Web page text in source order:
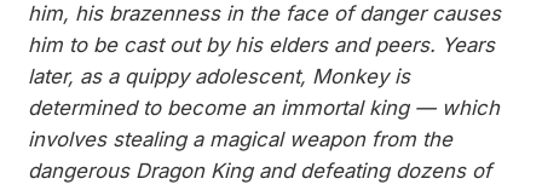
him, his brazenness in the face of danger causes
him to be cast out by his elders and peers. Years
later, as a quippy adolescent, Monkey is
determined to become an immortal king — which
involves stealing a magical weapon from the
dangerous Dragon King and defeating dozens of